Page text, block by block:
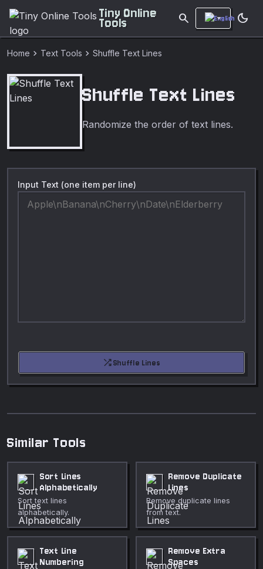
Tiny Online
Tools search dark_mode
Home chevron_right Text Tools chevron_right Shuffle Text Lines
Shuffle Text Lines
Randomize the order of text lines.
Input Text (one item per line)
shuffleShuffle Lines
Similar Tools
Sort Lines
Alphabetically
Sort text lines
alphabetically.
Remove Duplicate
Lines
Remove duplicate lines
from text.
Text Line
Numbering
Remove Extra
Spaces